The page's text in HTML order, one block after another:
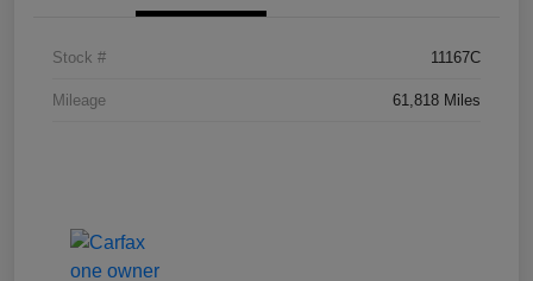
Stock # 11167C
Mileage 61,818 Miles